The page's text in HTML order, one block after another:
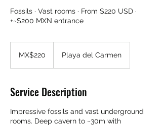
Fossils · Vast rooms · From $220 USD ·
+~$200 MXN entrance
pesosMX$220 Playa del Carmen
Service Description
Impressive fossils and vast underground
rooms. Deep cavern to ~30m with